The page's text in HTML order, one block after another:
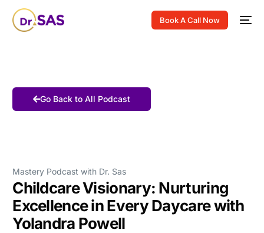
Book A Call Now
Go Back to All Podcast
Mastery Podcast with Dr. Sas
Childcare Visionary: Nurturing
Excellence in Every Daycare with
Yolandra Powell